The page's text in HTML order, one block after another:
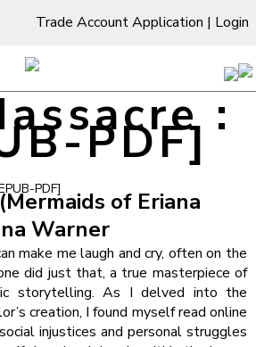
Trade Account Application | Login
:
PDF]
PDF]
of Eriana
Warner
make me laugh and cry, often on the
did just that, a true masterpiece of
storytelling. As I delved into the
creation, I found myself read online
injustices and personal struggles